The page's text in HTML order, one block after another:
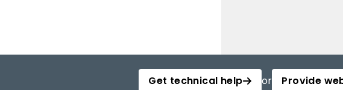
Get technical help or Provide